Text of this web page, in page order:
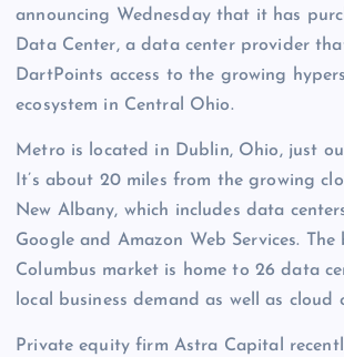
announcing Wednesday that it has
Data Center, a data center provider
DartPoints access to the growing
ecosystem in Central Ohio.
Metro is located in Dublin, Ohio, just
It’s about 20 miles from the growing
New Albany, which includes data
Google and Amazon Web Services. The
Columbus market is home to 26 data
local business demand as well as cloud
Private equity firm Astra Capital